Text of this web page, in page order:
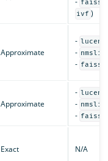
faiss
ivf )
Approximate
- lucene
- nmslib
- faiss
Approximate
- lucene
- nmslib
- faiss
Exact N/A